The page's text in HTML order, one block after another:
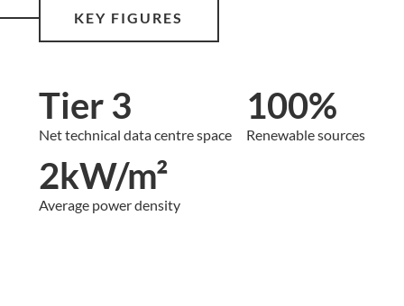
KEY FIGURES
Tier 3
Net technical data centre space
100%
Renewable sources
2kW/m²
Average power density